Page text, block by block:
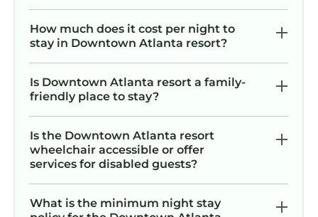
How much does it cost per night to
stay in Downtown Atlanta resort?
Is Downtown Atlanta resort a family-
friendly place to stay?
Is the Downtown Atlanta resort
wheelchair accessible or offer
services for disabled guests?
What is the minimum night stay